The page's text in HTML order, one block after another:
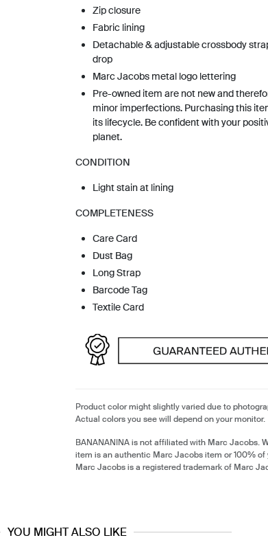
Zip closure
Fabric lining
Detachable & adjustable crossbody
drop
Marc Jacobs metal logo lettering
Pre-owned item are not new and
minor imperfections. Purchasing this
its lifecycle. Be confident with your
planet.
CONDITION
Light stain at lining
COMPLETENESS
Care Card
Dust Bag
Long Strap
Barcode Tag
Textile Card
Product color might slightly varied due to
Actual colors you see will depend on your monitor.
BANANANINA is not affiliated with Marc Jacobs.
item is an authentic Marc Jacobs item or 100% of
Marc Jacobs is a registered trademark of Marc
YOU MIGHT ALSO LIKE